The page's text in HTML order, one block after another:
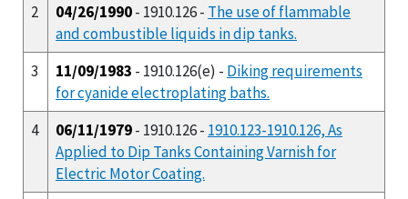
2
04/26/1990- 1910.126 - The use of flammable
and combustible liquids in dip tanks.
3
11/09/1983 - 1910.126(e) - Diking requirements
for cyanide electroplating baths.
4
06/11/1979- 1910.126 - 1910.123-1910.126, As
Applied to Dip Tanks Containing Varnish for
Electric Motor Coating.